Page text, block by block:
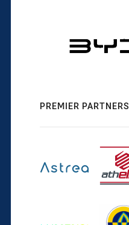
PREMIER PARTNERS